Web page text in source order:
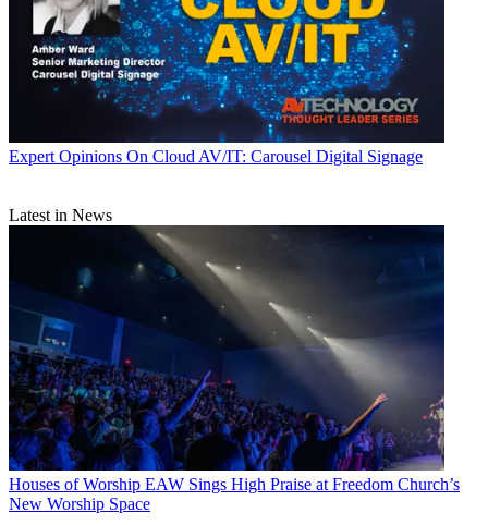
Expert Opinions On Cloud AV/IT: Carousel Digital Signage
Latest in News
Houses of Worship EAW Sings High Praise at Freedom Church’s
New Worship Space